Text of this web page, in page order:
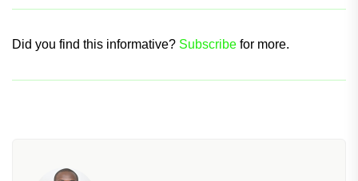
Did you find this informative? Subscribe for more.